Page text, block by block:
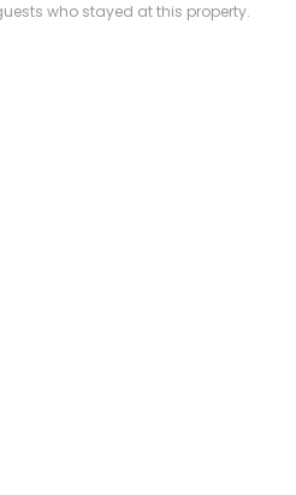
who stayed at this property.